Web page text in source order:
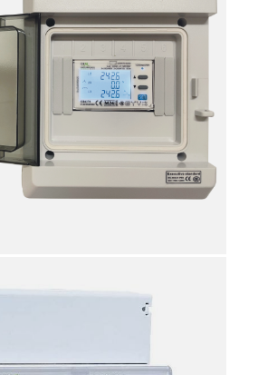
with LV, MV & HV applications
300 electrical parameters measured and
PSU measurements
(Phase-Phase, Phase-Neutral),
port, Modus protocol
Active kWh
Reactive kWh